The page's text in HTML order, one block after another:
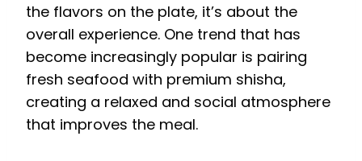
the flavors on the plate, it’s about the
overall experience. One trend that has
become increasingly popular is pairing
fresh seafood with premium shisha,
creating a relaxed and social atmosphere
that improves the meal.